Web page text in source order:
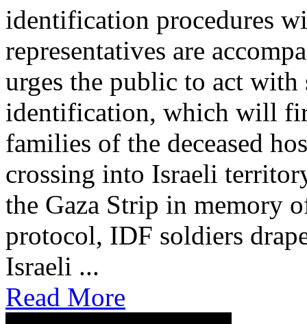
identification procedures
representatives are
urges the public to act
identification, which will
families of the deceased
crossing into Israeli
the Gaza Strip in memory
protocol, IDF soldiers
Israeli ...
Read More